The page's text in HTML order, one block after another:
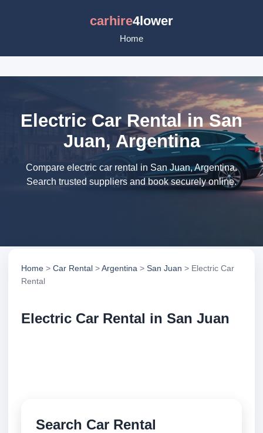
carhire4lower
Home
Electric Car Rental in San
Juan, Argentina
Compare electric car rental in San Juan, Argentina.
Search trusted suppliers and book securely online.
Home > Car Rental >Argentina > San Juan > Electric Car
Rental
Electric Car Rental in San Juan
Search Car Rental